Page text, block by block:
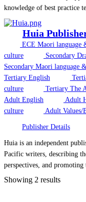
knowledge of best practice
Huia
ECE Maori language
culture
Secondary
Secondary Maori language
Tertiary English
culture
Tertiary The
Adult English
Adult
culture
Adult Values/
Publisher Details
Huia is an independent
Pacific writers, describing
perspectives, and
Showing 2 results